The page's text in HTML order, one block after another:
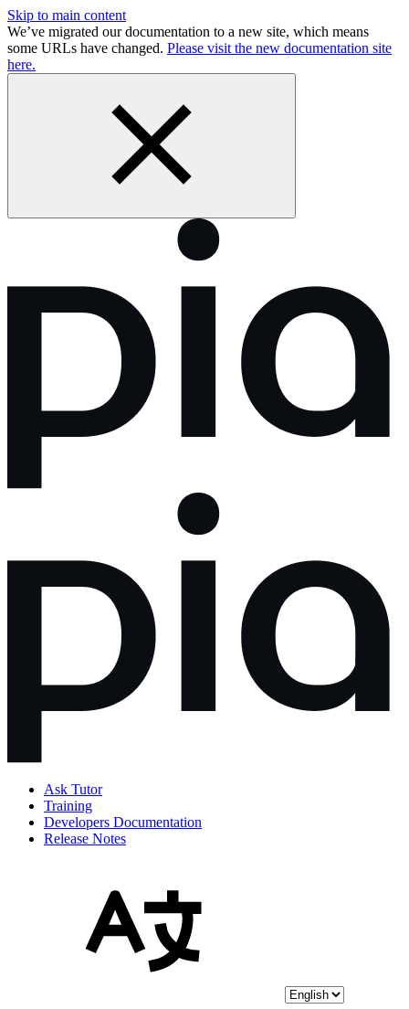
Skip to main content
We’ve migrated our documentation to a new site, which means
some URLs have changed. Please visit the new documentation site
here.
Ask Tutor
Training
Developers Documentation
Release Notes